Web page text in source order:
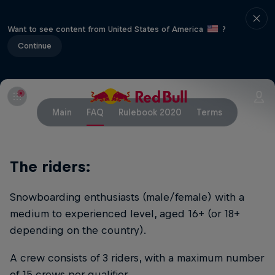
Want to see content from United States of America
?
Continue
Main FAQ Rulebook 2020 Terms
The riders:
Snowboarding enthusiasts (male/female) with a
medium to experienced level, aged 16+ (or 18+
depending on the country).
A crew consists of 3 riders, with a maximum number